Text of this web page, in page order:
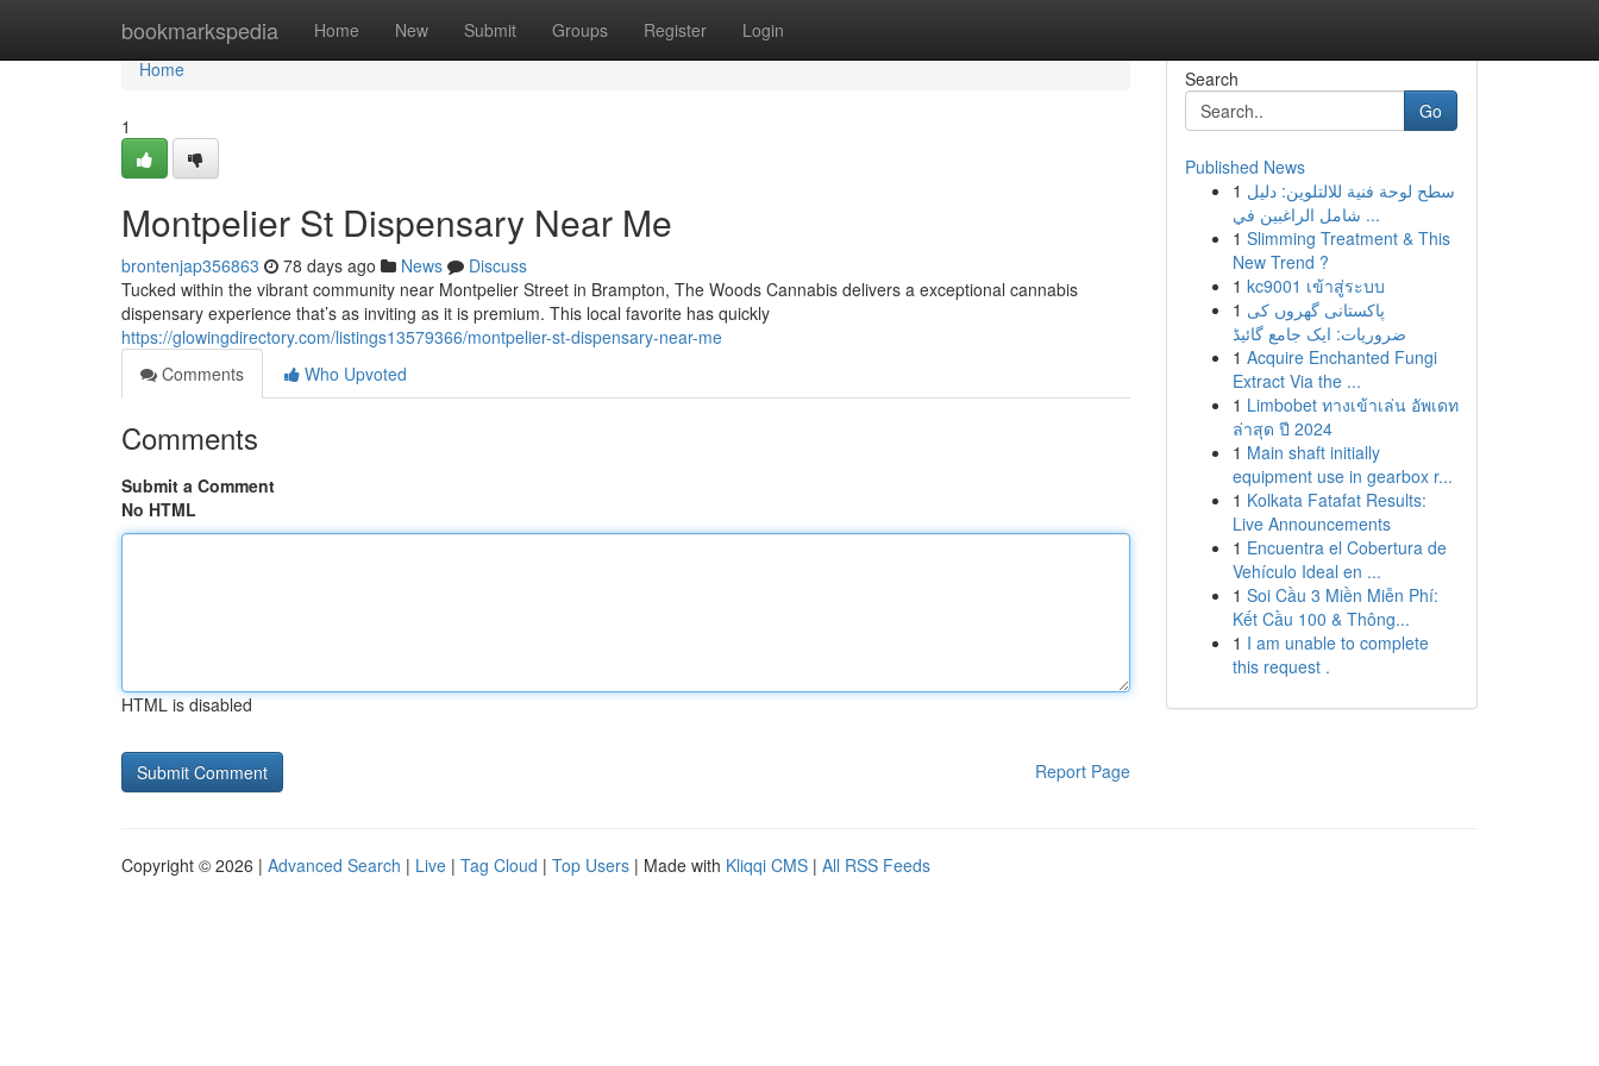
bookmarkspedia Home New Submit Groups Register Login
Home
Home
1
Montpelier St Dispensary Near Me
brontenjap356863 78 days ago News
Discuss
Tucked within the vibrant community near Montpelier Street in Brampton, The Woods Cannabis delivers a exceptional cannabis
dispensary experience that’s as inviting as it is premium. This local favorite has quickly
https://glowingdirectory.com/listings13579366/montpelier-st-dispensary-near-me
Comments
Who Upvoted
Comments
Submit a Comment
No HTML
HTML is disabled
Report Page
Search
Go
Published News
1 سطح لوحة فنية للالتلوين: دليل
شامل الراغبين في ...
1 Slimming Treatment & This
New Trend ?
1 kc9001 เข้าสู่ระบบ
1 پاکستانی گھروں کی
ضروریات: ایک جامع گائیڈ
1 Acquire Enchanted Fungi
Extract Via the ...
1 Limbobet ทางเข้าเล่น อัพเดท
ล่าสุด ปี 2024
1 Main shaft initially
equipment use in gearbox r...
1 Kolkata Fatafat Results:
Live Announcements
1 Encuentra el Cobertura de
Vehículo Ideal en ...
1 Soi Cầu 3 Miền Miễn Phí:
Kết Cầu 100 & Thông...
1 I am unable to complete
this request .
Copyright © 2026 | Advanced Search | Live | Tag Cloud | Top Users | Made with Kliqqi CMS | All RSS Feeds